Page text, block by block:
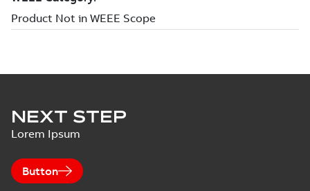
NEXT STEP
Lorem Ipsum
Button